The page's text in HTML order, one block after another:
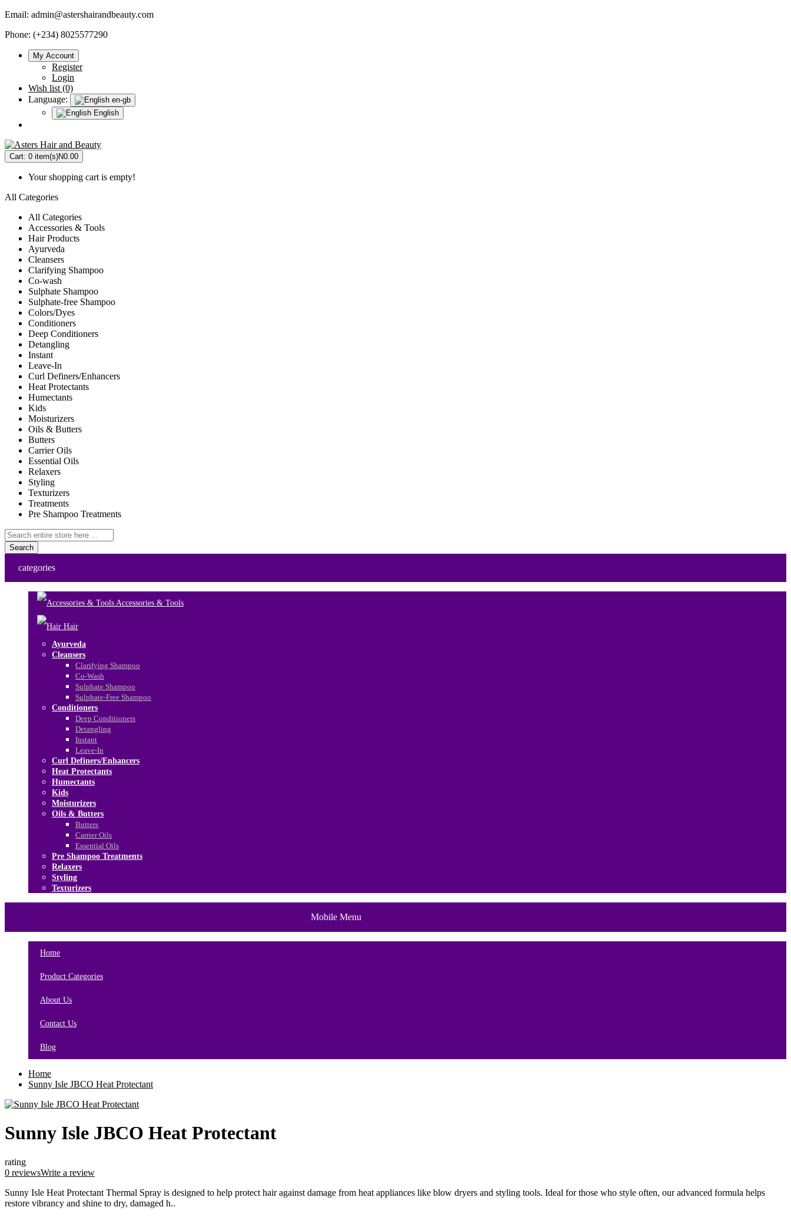
Email: admin@astershairandbeauty.com
Phone: (+234) 8025577290
My Account
Register
Login
Wish list (0)
Language:
en-gb
English
Cart: 0 item(s)N0.00
Your shopping cart is empty!
All Categories
All Categories
Accessories & Tools
Hair Products
Ayurveda
Cleansers
Clarifying Shampoo
Co-wash
Sulphate Shampoo
Sulphate-free Shampoo
Colors/Dyes
Conditioners
Deep Conditioners
Detangling
Instant
Leave-In
Curl Definers/Enhancers
Heat Protectants
Humectants
Kids
Moisturizers
Oils & Butters
Butters
Carrier Oils
Essential Oils
Relaxers
Styling
Texturizers
Treatments
Pre Shampoo Treatments
Search
categories
Accessories & Tools
Hair
Ayurveda
Cleansers
Clarifying Shampoo
Co-Wash
Sulphate Shampoo
Sulphate-Free Shampoo
Conditioners
Deep Conditioners
Detangling
Instant
Leave-In
Curl Definers/Enhancers
Heat Protectants
Humectants
Kids
Moisturizers
Oils & Butters
Butters
Carrier Oils
Essential Oils
Pre Shampoo Treatments
Relaxers
Styling
Texturizers
Mobile Menu
Home
Product Categories
About Us
Contact Us
Blog
Home
Sunny Isle JBCO Heat Protectant
Sunny Isle JBCO Heat Protectant
rating
0 reviewsWrite a review
Sunny Isle Heat Protectant Thermal Spray is designed to help protect hair against damage from heat appliances like blow dryers and styling tools. Ideal for those who style often, our advanced formula helps
restore vibrancy and shine to dry, damaged h..